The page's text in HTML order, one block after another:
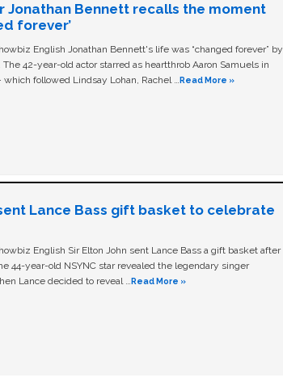
Jonathan Bennett recalls the moment
forever’
English Jonathan Bennett's life was “changed forever” by
The 42-year-old actor starred as heartthrob Aaron Samuels in
followed Lindsay Lohan, Rachel …Read More »
Lance Bass gift basket to celebrate
English Sir Elton John sent Lance Bass a gift basket after
44-year-old NSYNC star revealed the legendary singer
Lance decided to reveal …Read More »